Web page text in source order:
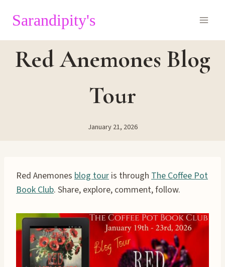
Sarandipity's
Red Anemones Blog
Tour
January 21, 2026
Red Anemones blog tour is through The Coffee Pot
Book Club. Share, explore, comment, follow.